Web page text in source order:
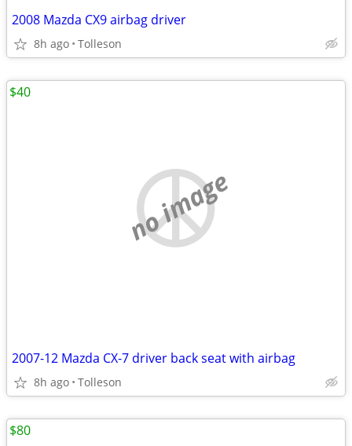
2008 Mazda CX9 airbag driver
8h ago Tolleson
no image
2007-12 Mazda CX-7 driver back seat with airbag
8h ago Tolleson
$40
$80